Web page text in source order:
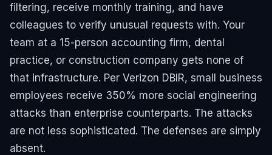
filtering, receive monthly training, and have
colleagues to verify unusual requests with. Your
team at a 15-person accounting firm, dental
practice, or construction company gets none of
that infrastructure. Per Verizon DBIR, small business
employees receive 350% more social engineering
attacks than enterprise counterparts. The attacks
are not less sophisticated. The defenses are simply
absent.